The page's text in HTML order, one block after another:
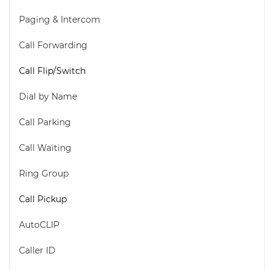
Paging & Intercom
Call Forwarding
Call Flip/Switch
Dial by Name
Call Parking
Call Waiting
Ring Group
Call Pickup
AutoCLIP
Caller ID